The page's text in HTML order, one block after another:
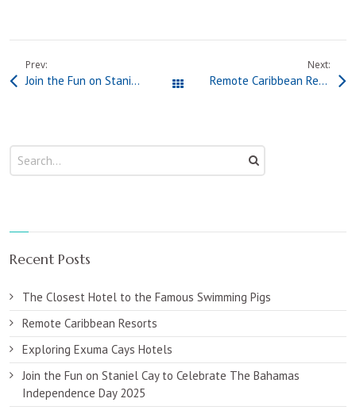
Prev:
Join the Fun on Staniel Cay to Celebrate The Bahamas Independence Day 2025 All Posts
Next:
Remote Caribbean Resorts
Recent Posts
The Closest Hotel to the Famous Swimming Pigs
Remote Caribbean Resorts
Exploring Exuma Cays Hotels
Join the Fun on Staniel Cay to Celebrate The Bahamas
Independence Day 2025